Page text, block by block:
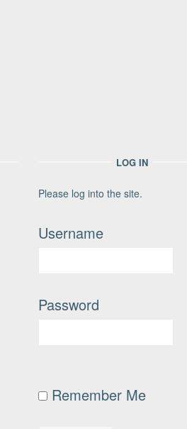
LOG IN
Please log into the site.
Username
Password
Remember Me